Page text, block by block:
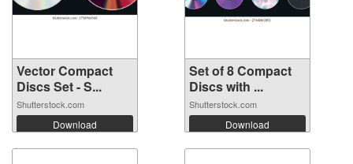
Vector Compact
Discs Set - S...
Shutterstock.com
Download
Set of 8 Compact
Discs with ...
Shutterstock.com
Download